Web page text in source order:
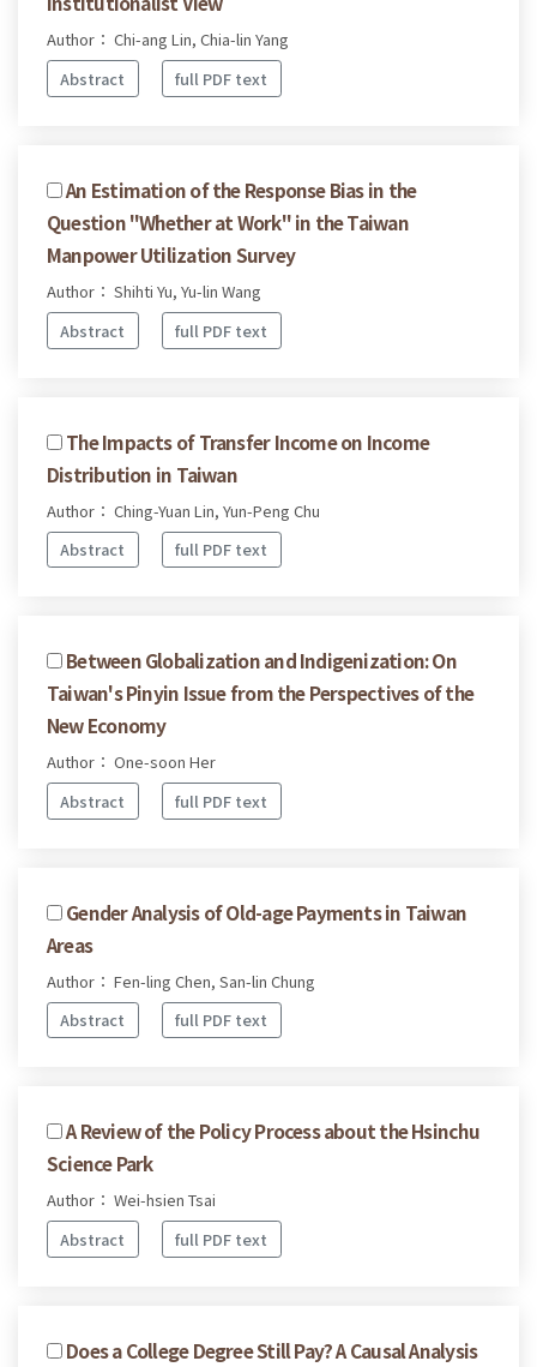
Author： Chi-ang Lin, Chia-lin Yang
Abstract
full PDF text
An Estimation of the Response Bias in the
Question "Whether at Work" in the Taiwan
Manpower Utilization Survey
Author： Shihti Yu, Yu-lin Wang
Abstract
full PDF text
The Impacts of Transfer Income on Income
Distribution in Taiwan
Author： Ching-Yuan Lin, Yun-Peng Chu
Abstract
full PDF text
Between Globalization and Indigenization: On
Taiwan's Pinyin Issue from the Perspectives of the
New Economy
Author： One-soon Her
Abstract
full PDF text
Gender Analysis of Old-age Payments in Taiwan
Areas
Author： Fen-ling Chen, San-lin Chung
Abstract
full PDF text
A Review of the Policy Process about the Hsinchu
Science Park
Author： Wei-hsien Tsai
Abstract
full PDF text
Does a College Degree Still Pay? A Causal Analysis